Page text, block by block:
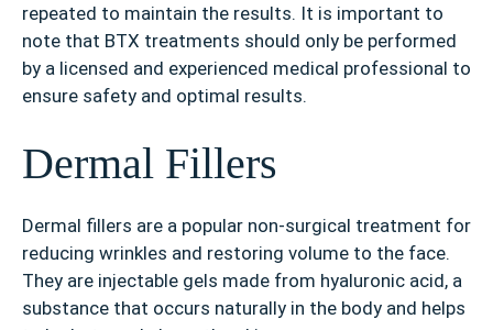
repeated to maintain the results. It is important to
note that BTX treatments should only be performed
by a licensed and experienced medical professional to
ensure safety and optimal results.
Dermal Fillers
Dermal fillers are a popular non-surgical treatment for
reducing wrinkles and restoring volume to the face.
They are injectable gels made from hyaluronic acid, a
substance that occurs naturally in the body and helps